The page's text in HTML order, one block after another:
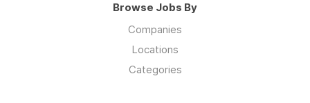
Browse Jobs By
Companies
Locations
Categories